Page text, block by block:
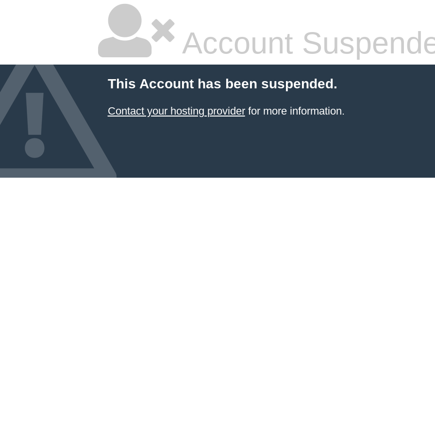
Account
This Account has been suspended.
Contact your hosting providerfor more information.